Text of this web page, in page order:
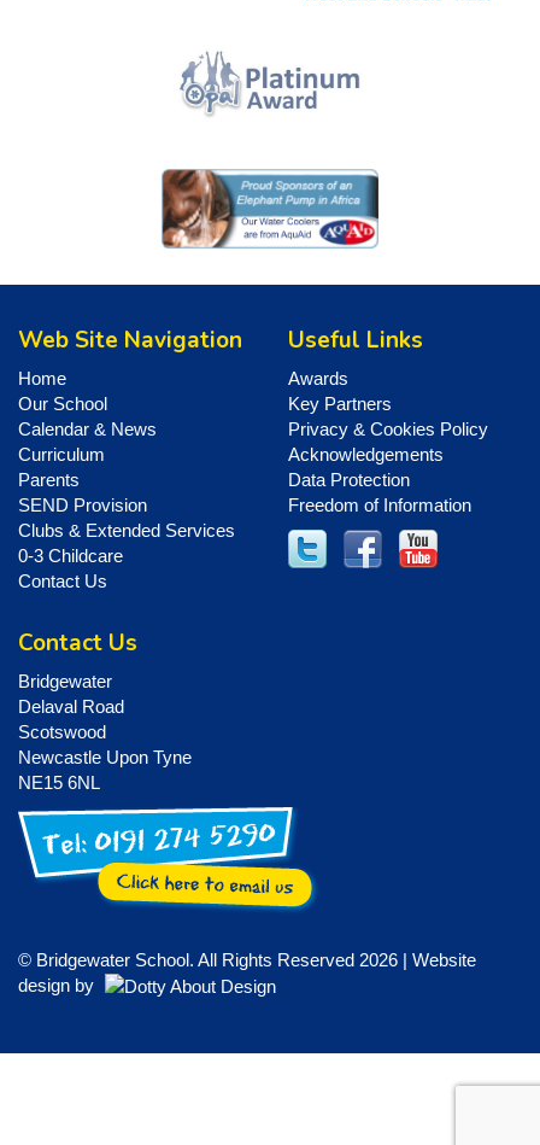
Web Site Navigation
Home
Our School
Calendar & News
Curriculum
Parents
SEND Provision
Clubs & Extended Services
0-3 Childcare
Contact Us
Useful Links
Awards
Key Partners
Privacy & Cookies Policy
Acknowledgements
Data Protection
Freedom of Information
Contact Us
Bridgewater
Delaval Road
Scotswood
Newcastle Upon Tyne
NE15 6NL
© Bridgewater School. All Rights Reserved 2026 | Website
design by